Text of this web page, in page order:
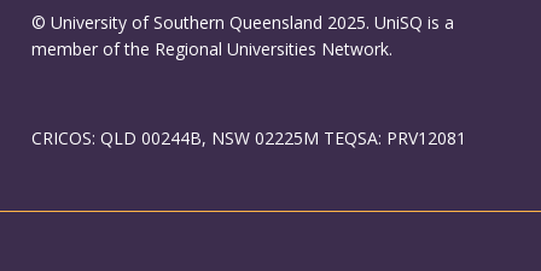
© University of Southern Queensland 2025. UniSQ is a
member of the Regional Universities Network.
CRICOS: QLD 00244B, NSW 02225M TEQSA: PRV12081